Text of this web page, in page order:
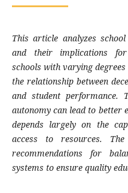
This article analyzes
and their implications for
schools with varying
the relationship between
and student performance.
autonomy can lead to better
depends largely on the
access to resources.
recommendations for
systems to ensure quality